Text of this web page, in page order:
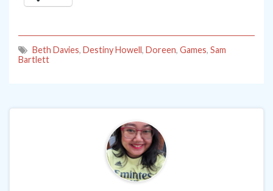
Beth Davies, Destiny Howell, Doreen, Games, Sam
Bartlett